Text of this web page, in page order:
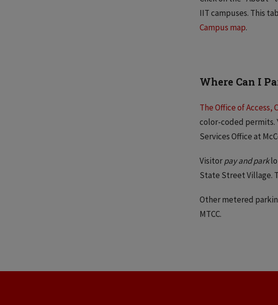
IIT campuses. This
Campus map.
Where Can I
The Office of Access,
color-coded permits.
Services Office at
Visitorpay and park
State Street Village.
Other metered
MTCC.